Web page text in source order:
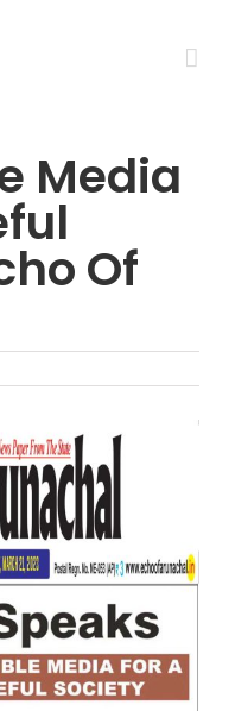
Media
Of